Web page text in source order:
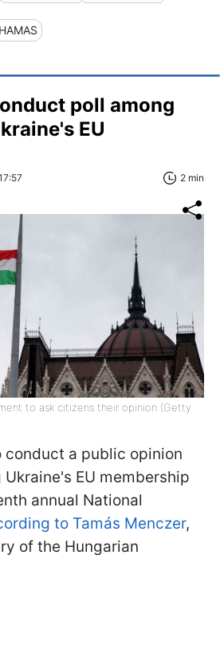
HAMAS
poll among
EU
2 min
to ask citizens their opinion (Getty
conduct a public opinion
EU membership
annual National
to Tamás Menczer,
of the Hungarian